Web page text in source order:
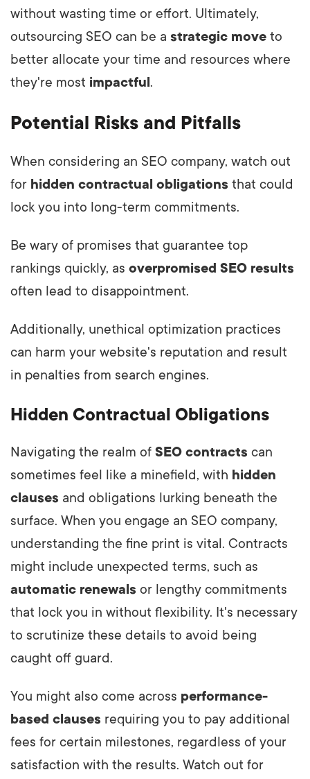
without wasting time or effort. Ultimately,
outsourcing SEO can be a strategic move to
better allocate your time and resources where
they're most impactful .
Potential Risks and Pitfalls
When considering an SEO company, watch out
for hidden contractual obligations that could
lock you into long-term commitments.
Be wary of promises that guarantee top
rankings quickly, as overpromised SEO results
often lead to disappointment.
Additionally, unethical optimization practices
can harm your website's reputation and result
in penalties from search engines.
Hidden Contractual Obligations
Navigating the realm of SEO contracts can
sometimes feel like a minefield, with hidden
clauses and obligations lurking beneath the
surface. When you engage an SEO company,
understanding the fine print is vital. Contracts
might include unexpected terms, such as
automatic renewals or lengthy commitments
that lock you in without flexibility. It's necessary
to scrutinize these details to avoid being
caught off guard.
You might also come across performance-
based clauses requiring you to pay additional
fees for certain milestones, regardless of your
satisfaction with the results. Watch out for